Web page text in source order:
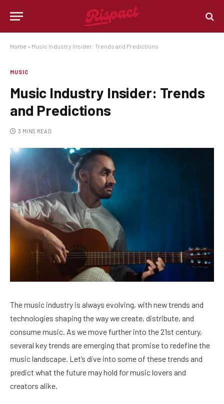
Home » Music Industry Insider: Trends and Predictions
MUSIC
Music Industry Insider: Trends
and Predictions
3 MINS READ
The music industry is always evolving, with new trends and
technologies shaping the way we create, distribute, and
consume music. As we move further into the 21st century,
several key trends are emerging that promise to redefine the
music landscape. Let’s dive into some of these trends and
predict what the future may hold for music lovers and
creators alike.